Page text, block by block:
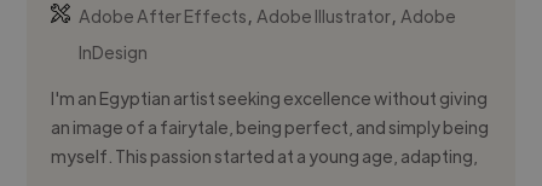
Adobe After Effects,Adobe Illustrator,Adobe
InDesign
I'm an Egyptian artist seeking excellence without giving
an image of a fairytale, being perfect, and simply being
myself. This passion started at a young age, adapting,